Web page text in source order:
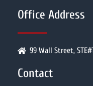
Office Address
99 Wall Street,
Contact